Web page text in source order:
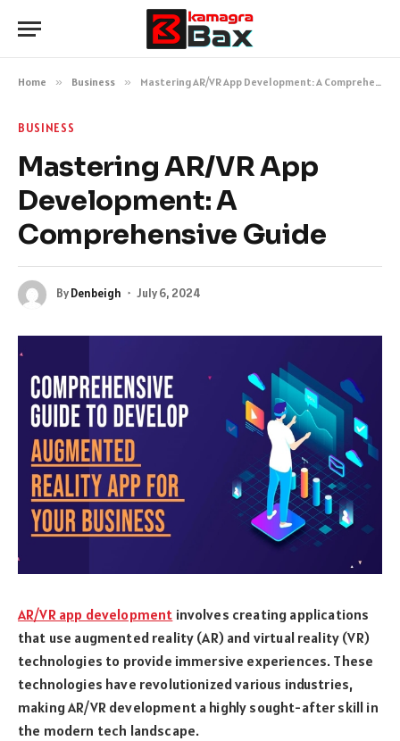
Home » Business » Mastering AR/VR App Development: A Comprehensive Guide
BUSINESS
Mastering AR/VR App
Development: A
Comprehensive Guide
ByDenbeigh July 6, 2024
AR/VR app development involves creating applications
that use augmented reality (AR) and virtual reality (VR)
technologies to provide immersive experiences. These
technologies have revolutionized various industries,
making AR/VR development a highly sought-after skill in
the modern tech landscape.